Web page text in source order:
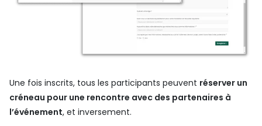
Une fois inscrits, tous les participants peuvent réserver un
créneau pour une rencontre avec des partenaires à
l’événement, et inversement.